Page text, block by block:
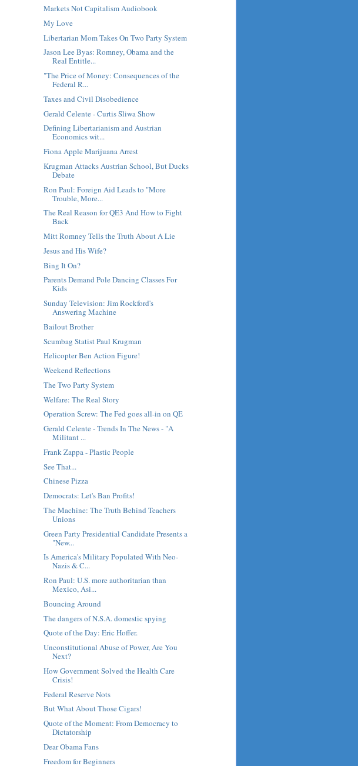
Markets Not Capitalism Audiobook
My Love
Libertarian Mom Takes On Two Party System
Jason Lee Byas: Romney, Obama and the
Real Entitle...
"The Price of Money: Consequences of the
Federal R...
Taxes and Civil Disobedience
Gerald Celente - Curtis Sliwa Show
Defining Libertarianism and Austrian
Economics wit...
Fiona Apple Marijuana Arrest
Krugman Attacks Austrian School, But Ducks
Debate
Ron Paul: Foreign Aid Leads to "More
Trouble, More...
The Real Reason for QE3 And How to Fight
Back
Mitt Romney Tells the Truth About A Lie
Jesus and His Wife?
Bing It On?
Parents Demand Pole Dancing Classes For
Kids
Sunday Television: Jim Rockford's
Answering Machine
Bailout Brother
Scumbag Statist Paul Krugman
Helicopter Ben Action Figure!
Weekend Reflections
The Two Party System
Welfare: The Real Story
Operation Screw: The Fed goes all-in on QE
Gerald Celente - Trends In The News - "A
Militant ...
Frank Zappa - Plastic People
See That...
Chinese Pizza
Democrats: Let's Ban Profits!
The Machine: The Truth Behind Teachers
Unions
Green Party Presidential Candidate Presents a
"New...
Is America's Military Populated With Neo-
Nazis & C...
Ron Paul: U.S. more authoritarian than
Mexico, Asi...
Bouncing Around
The dangers of N.S.A. domestic spying
Quote of the Day: Eric Hoffer.
Unconstitutional Abuse of Power, Are You
Next?
How Government Solved the Health Care
Crisis!
Federal Reserve Nots
But What About Those Cigars!
Quote of the Moment: From Democracy to
Dictatorship
Dear Obama Fans
Freedom for Beginners